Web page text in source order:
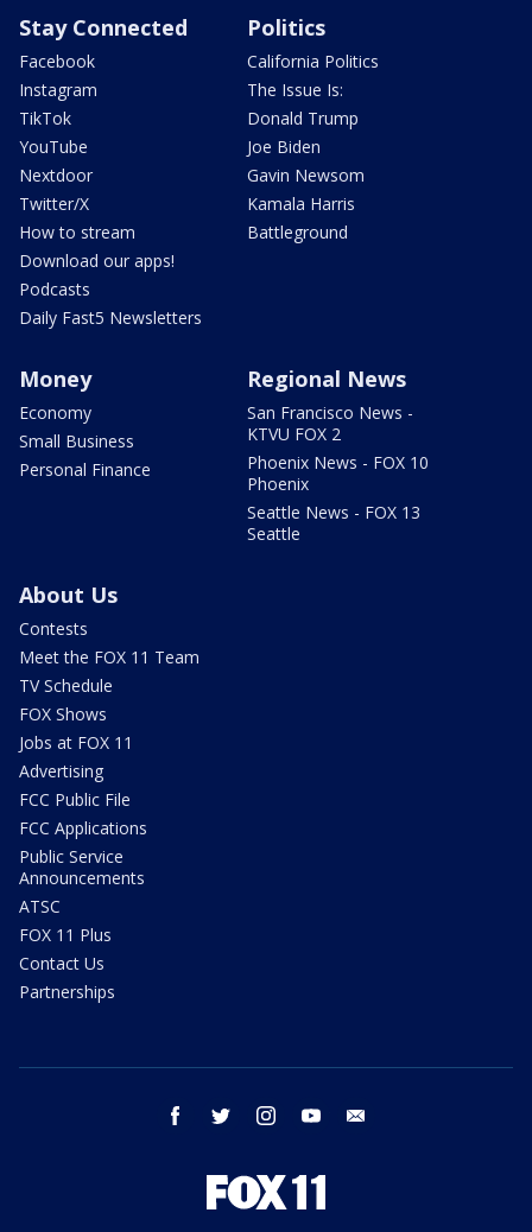
Stay Connected
Facebook
Instagram
TikTok
YouTube
Nextdoor
Twitter/X
How to stream
Download our apps!
Podcasts
Daily Fast5 Newsletters
Politics
California Politics
The Issue Is:
Donald Trump
Joe Biden
Gavin Newsom
Kamala Harris
Battleground
Money
Economy
Small Business
Personal Finance
Regional News
San Francisco News -
KTVU FOX 2
Phoenix News - FOX 10
Phoenix
Seattle News - FOX 13
Seattle
About Us
Contests
Meet the FOX 11 Team
TV Schedule
FOX Shows
Jobs at FOX 11
Advertising
FCC Public File
FCC Applications
Public Service
Announcements
ATSC
FOX 11 Plus
Contact Us
Partnerships
facebook twitter instagram youtube